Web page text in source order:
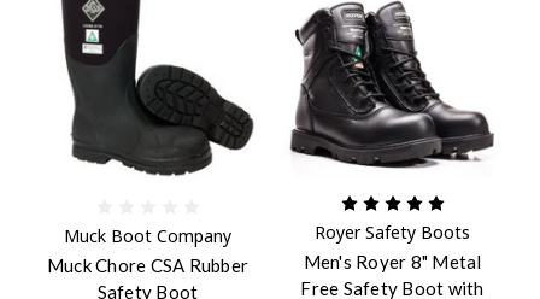
Muck Boot Company
Muck Chore CSA Rubber
Safety Boot
Royer Safety Boots
Men's Royer 8" Metal
Free Safety Boot with